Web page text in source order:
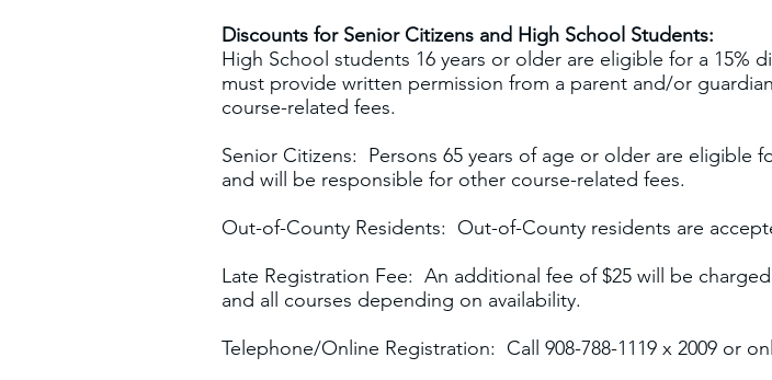
Discounts for Senior Citizens and High School Students:
High School students 16 years or older are eligible for a
must provide written permission from a parent and/or
course-related fees.
Senior Citizens: Persons 65 years of age or older are eligible
and will be responsible for other course-related fees.
Out-of-County Residents: Out-of-County residents are
Late Registration Fee: An additional fee of $25 will be
and all courses depending on availability.
Telephone/Online Registration: Call 908-788-1119 x 2009 or